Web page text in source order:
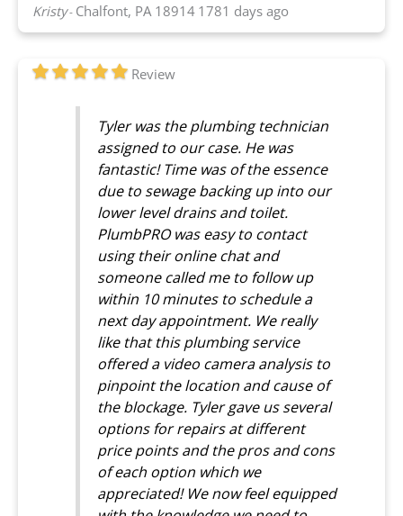
Kristy - Chalfont, PA 18914 1781 days ago
Review
Tyler was the plumbing technician
assigned to our case. He was
fantastic! Time was of the essence
due to sewage backing up into our
lower level drains and toilet.
PlumbPRO was easy to contact
using their online chat and
someone called me to follow up
within 10 minutes to schedule a
next day appointment. We really
like that this plumbing service
offered a video camera analysis to
pinpoint the location and cause of
the blockage. Tyler gave us several
options for repairs at different
price points and the pros and cons
of each option which we
appreciated! We now feel equipped